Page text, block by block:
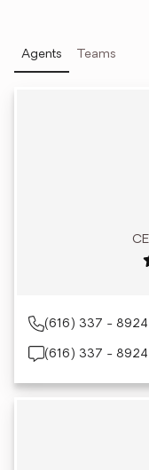
Agents Teams
(616) 337 - 8924
(616) 337 - 8924